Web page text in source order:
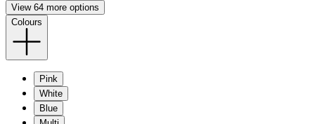
View 64 more options
Colours
Pink
White
Blue